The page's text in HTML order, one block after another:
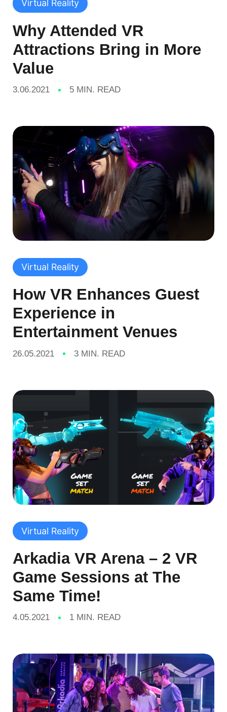
Virtual Reality
Why Attended VR
Attractions Bring in More
Value
3.06.2021 5 MIN. READ
Virtual Reality
How VR Enhances Guest
Experience in
Entertainment Venues
26.05.2021 3 MIN. READ
Virtual Reality
Arkadia VR Arena – 2 VR
Game Sessions at The
Same Time!
4.05.2021 1 MIN. READ